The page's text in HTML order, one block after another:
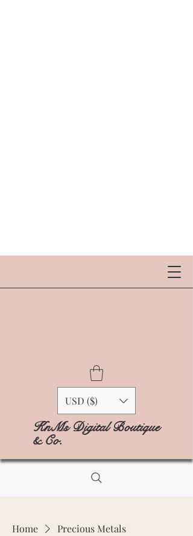
USD ($)
KnMs Digital Boutique
& Co.
Home Precious Metals